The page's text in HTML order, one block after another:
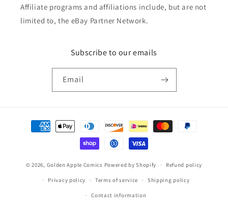
Affiliate programs and affiliations include, but are not
limited to, the eBay Partner Network.
Subscribe to our emails
Email
Payment
methods
© 2026, Golden Apple Comics Powered by Shopify Refund policy
Privacy policy Terms of service Shipping policy
Contact information